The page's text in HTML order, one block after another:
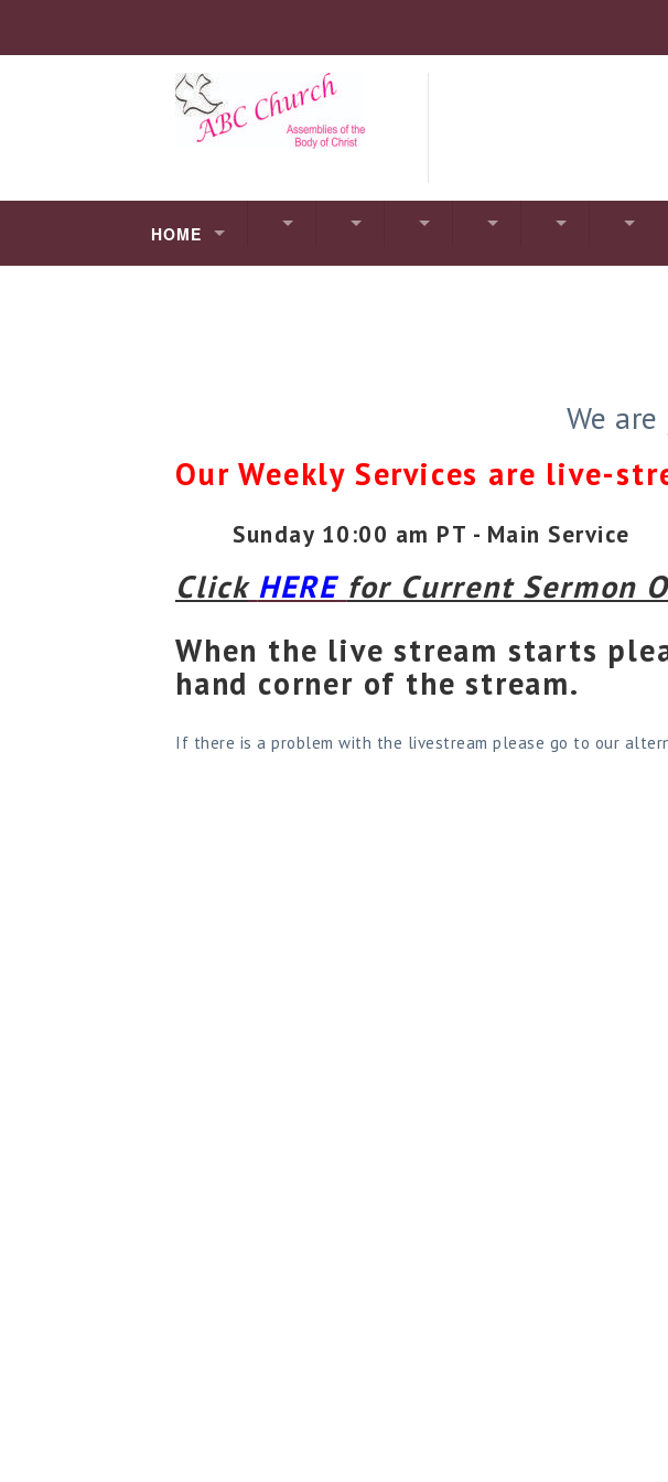
HOME
We are
Our Weekly Services are live-
Sunday 10:00 am PT - Main Service
Click HERE for Current Sermon
When the live stream starts
hand corner of the stream.
If there is a problem with the livestream please go to our